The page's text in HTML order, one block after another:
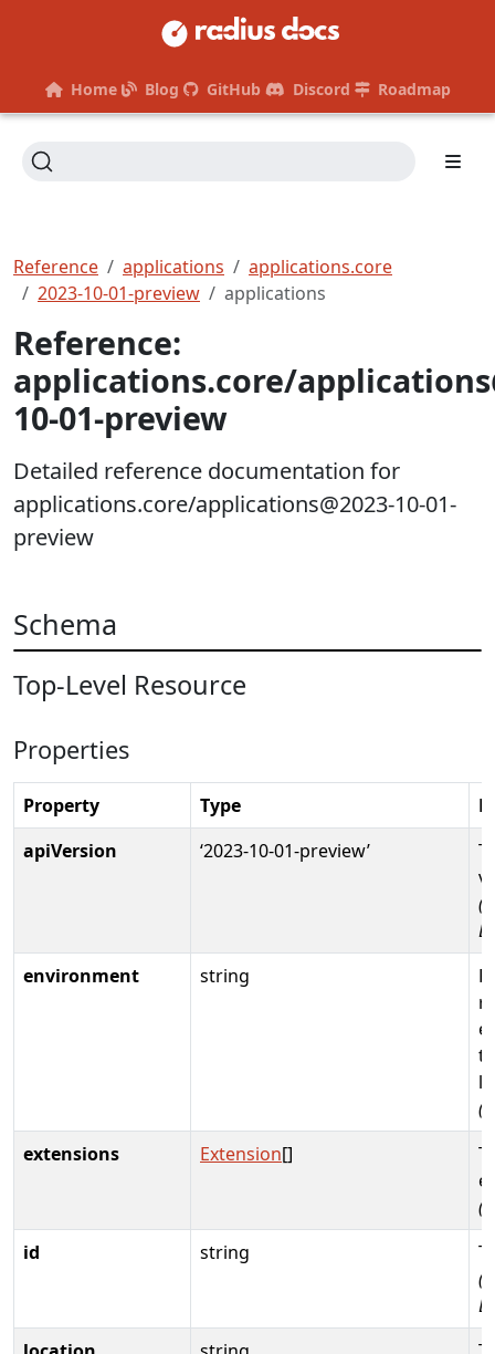
Home Blog GitHub Discord Roadmap
Reference applications
applications.core
2023-10-01-preview
applications
Reference:
applications.core/
10-01-preview
Detailed reference documentation for
applications.core/applications@2023-10-01-
preview
Schema
Top-Level Resource
Properties
Property Type
apiVersion
‘2023-10-01-preview’
environment
string
extensions
Extension[]
id
string